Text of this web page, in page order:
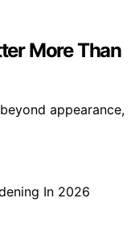
More Than
appearance,